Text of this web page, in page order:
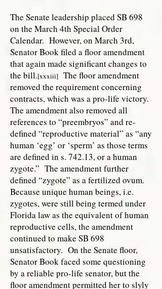
The Senate leadership placed SB 698
on the March 4th Special Order
Calendar. However, on March 3rd,
Senator Book filed a floor amendment
that again made significant changes to
the bill.[xxxiii] The floor amendment
removed the requirement concerning
contracts, which was a pro-life victory.
The amendment also removed all
references to “preembryos” and re-
defined “reproductive material” as “any
human ‘egg’ or ‘sperm’ as those terms
are defined in s. 742.13, or a human
zygote.” The amendment further
defined “zygote” as a fertilized ovum.
Because unique human beings, i.e.
zygotes, were still being termed under
Florida law as the equivalent of human
reproductive cells, the amendment
continued to make SB 698
unsatisfactory. On the Senate floor,
Senator Book faced some questioning
by a reliable pro-life senator, but the
floor amendment permitted her to slyly